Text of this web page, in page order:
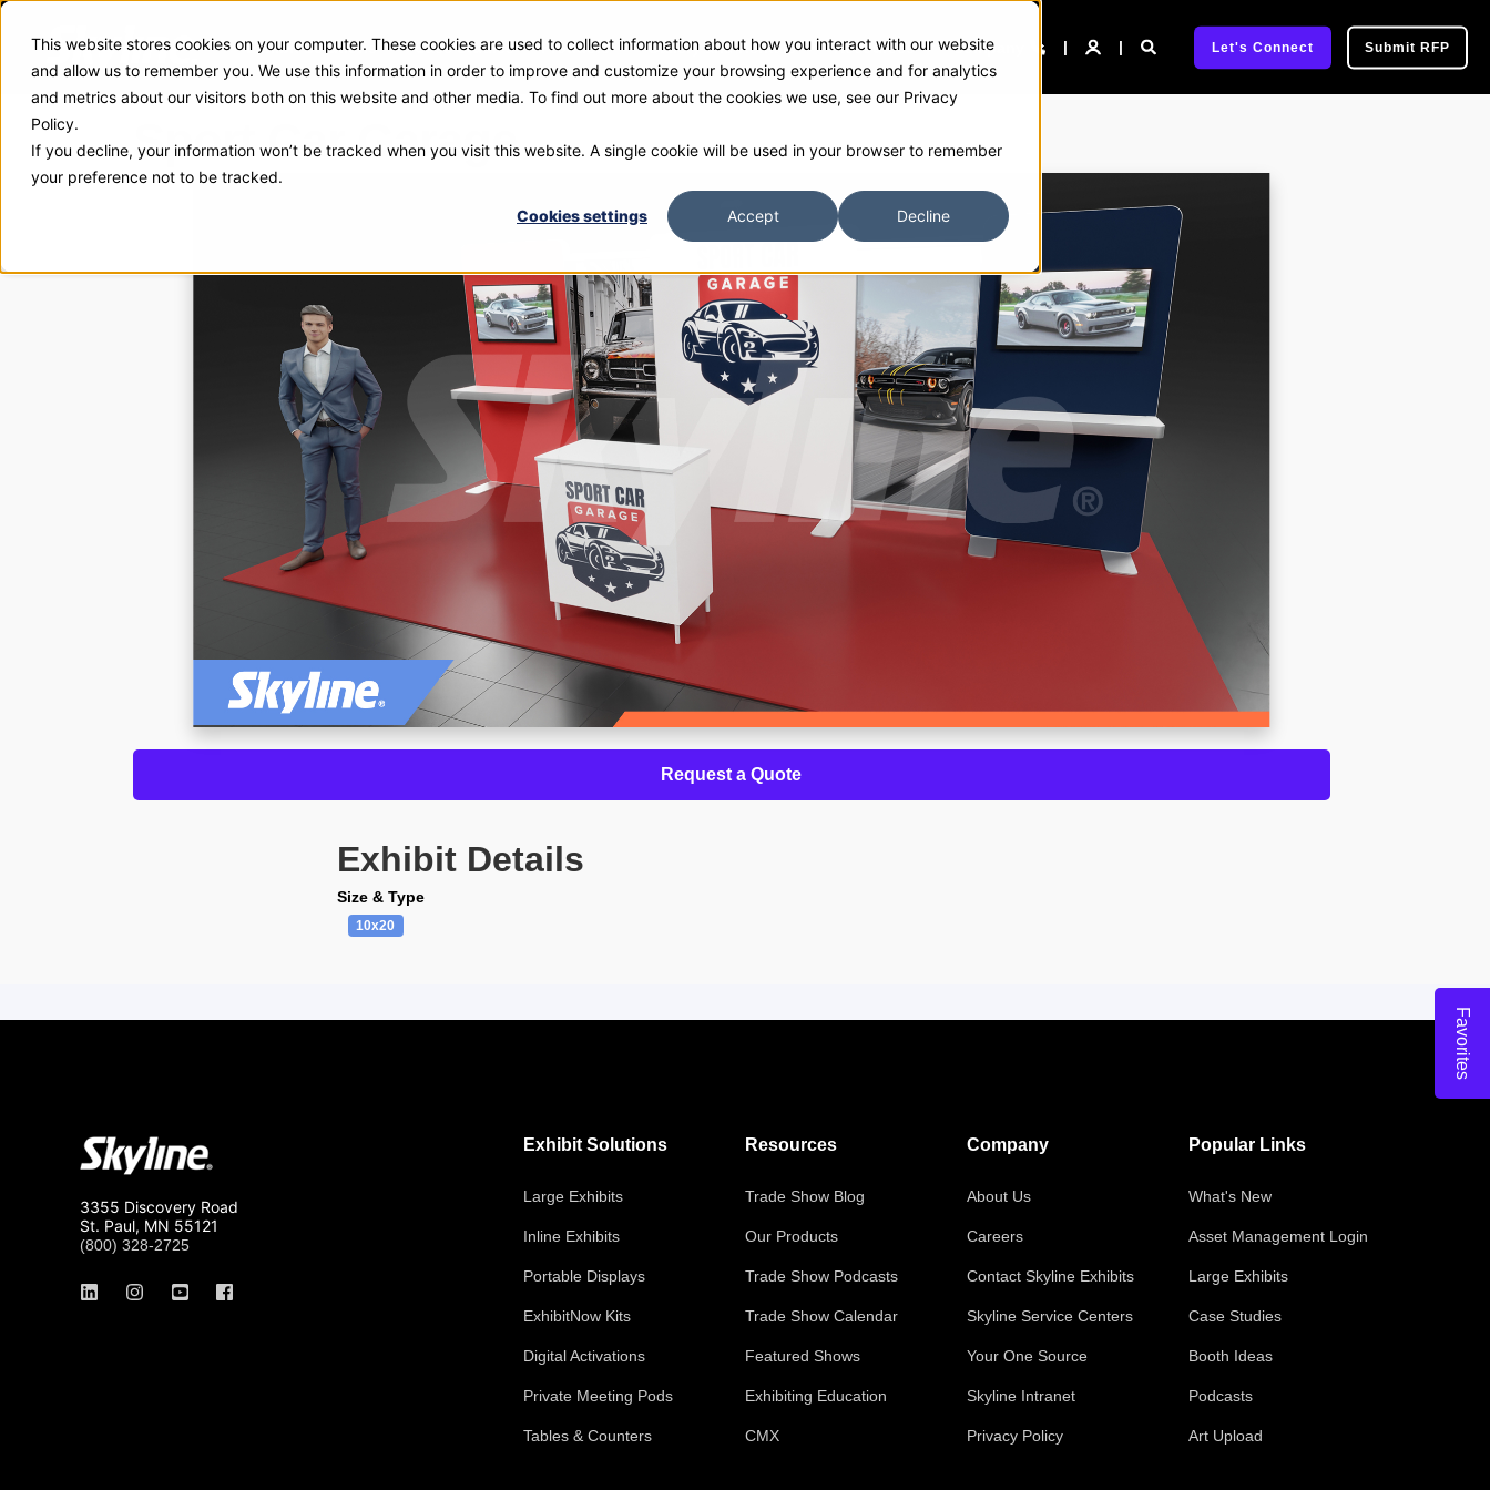
This website stores cookies on your computer. These cookies are used to collect information about how you interact with our website
and allow us to remember you. We use this information in order to improve and customize your browsing experience and for analytics
and metrics about our visitors both on this website and other media. To find out more about the cookies we use, see our Privacy
Policy.
If you decline, your information won’t be tracked when you visit this website. A single cookie will be used in your browser to remember
your preference not to be tracked.
Cookies settings Accept Decline
Exhibit Solutions Case Studies Products Gallery and Rentals Resources Company Let's Connect Submit RFP
Sport Car Garage
Request a Quote
Exhibit Details
Size & Type
10x20
Favorites
3355 Discovery Road
St. Paul, MN 55121
(800) 328-2725
Exhibit Solutions
Large Exhibits
Inline Exhibits
Portable Displays
ExhibitNow Kits
Digital Activations
Private Meeting Pods
Tables & Counters
Resources
Trade Show Blog
Our Products
Trade Show Podcasts
Trade Show Calendar
Featured Shows
Exhibiting Education
CMX
Company
About Us
Careers
Contact Skyline Exhibits
Skyline Service Centers
Your One Source
Skyline Intranet
Privacy Policy
Popular Links
What's New
Asset Management Login
Large Exhibits
Case Studies
Booth Ideas
Podcasts
Art Upload